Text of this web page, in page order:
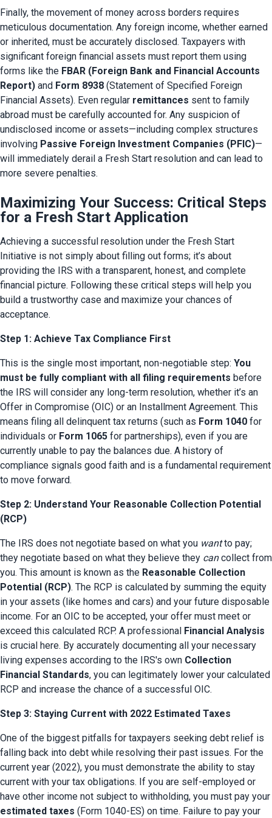
Finally, the movement of money across borders requires
meticulous documentation. Any foreign income, whether earned
or inherited, must be accurately disclosed. Taxpayers with
significant foreign financial assets must report them using
forms like the FBAR (Foreign Bank and Financial Accounts
Report) and Form 8938 (Statement of Specified Foreign
Financial Assets). Even regular remittances sent to family
abroad must be carefully accounted for. Any suspicion of
undisclosed income or assets—including complex structures
involving Passive Foreign Investment Companies (PFIC)—
will immediately derail a Fresh Start resolution and can lead to
more severe penalties.
Maximizing Your Success: Critical Steps
for a Fresh Start Application
Achieving a successful resolution under the Fresh Start
Initiative is not simply about filling out forms; it’s about
providing the IRS with a transparent, honest, and complete
financial picture. Following these critical steps will help you
build a trustworthy case and maximize your chances of
acceptance.
Step 1: Achieve Tax Compliance First
This is the single most important, non-negotiable step: You
must be fully compliant with all filing requirements before
the IRS will consider any long-term resolution, whether it’s an
Offer in Compromise (OIC) or an Installment Agreement. This
means filing all delinquent tax returns (such as Form 1040 for
individuals or Form 1065 for partnerships), even if you are
currently unable to pay the balances due. A history of
compliance signals good faith and is a fundamental requirement
to move forward.
Step 2: Understand Your Reasonable Collection Potential
(RCP)
The IRS does not negotiate based on what you want to pay;
they negotiate based on what they believe they can collect from
you. This amount is known as the Reasonable Collection
Potential (RCP). The RCP is calculated by summing the equity
in your assets (like homes and cars) and your future disposable
income. For an OIC to be accepted, your offer must meet or
exceed this calculated RCP. A professional Financial Analysis
is crucial here. By accurately documenting all your necessary
living expenses according to the IRS's own Collection
Financial Standards, you can legitimately lower your calculated
RCP and increase the chance of a successful OIC.
Step 3: Staying Current with 2022 Estimated Taxes
One of the biggest pitfalls for taxpayers seeking debt relief is
falling back into debt while resolving their past issues. For the
current year (2022), you must demonstrate the ability to stay
current with your tax obligations. If you are self-employed or
estimated taxes (Form 1040-ES) on time. Failure to pay your